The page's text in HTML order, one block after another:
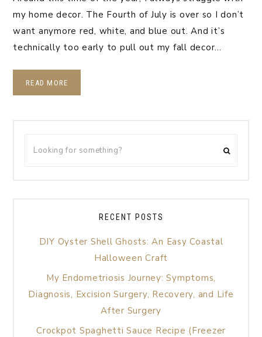
my home decor. The Fourth of July is over so I don’t
want anymore red, white, and blue out. And it’s
technically too early to pull out my fall decor…
READ MORE
RECENT POSTS
DIY Oyster Shell Ghosts: An Easy Coastal
Halloween Craft
My Endometriosis Journey: Symptoms,
Diagnosis, Excision Surgery, Recovery, and Life
After Surgery
Crockpot Spaghetti Sauce Recipe (Freezer